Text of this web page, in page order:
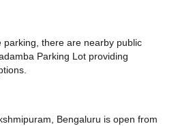
parking, there are nearby public
Parking Lot providing
Bengaluru is open from